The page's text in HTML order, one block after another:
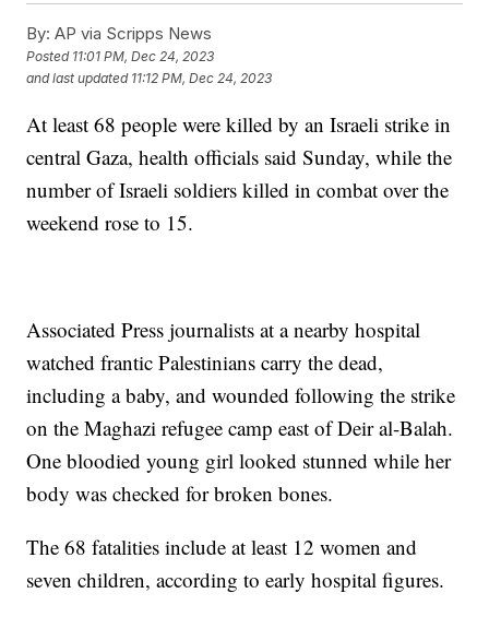
By: AP via Scripps News
Posted 11:01 PM, Dec 24, 2023
and last updated 11:12 PM, Dec 24, 2023
At least 68 people were killed by an Israeli strike in
central Gaza, health officials said Sunday, while the
number of Israeli soldiers killed in combat over the
weekend rose to 15.
Associated Press journalists at a nearby hospital
watched frantic Palestinians carry the dead,
including a baby, and wounded following the strike
on the Maghazi refugee camp east of Deir al-Balah.
One bloodied young girl looked stunned while her
body was checked for broken bones.
The 68 fatalities include at least 12 women and
seven children, according to early hospital figures.